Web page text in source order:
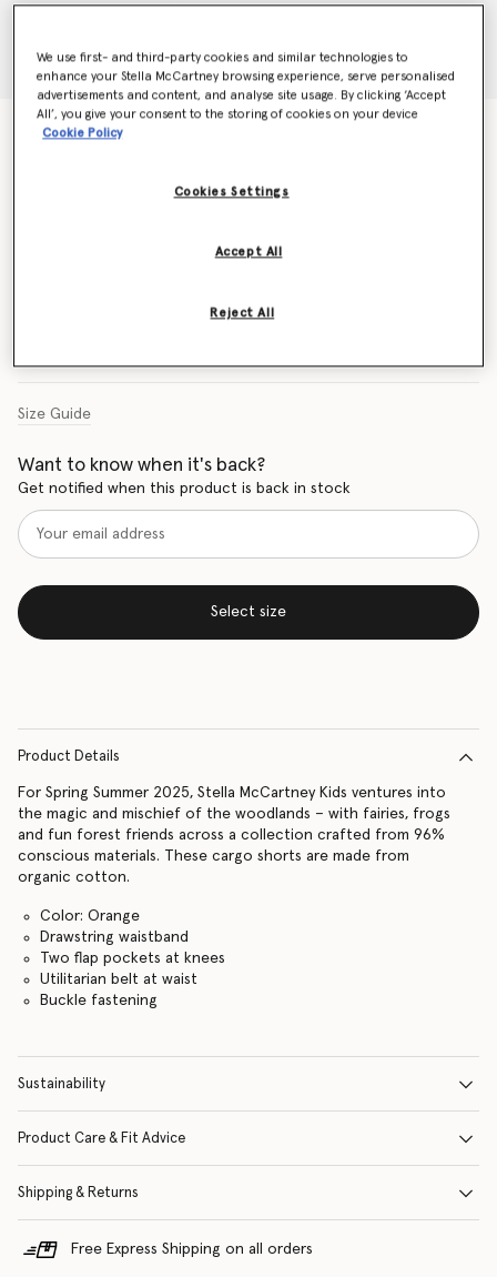
Belted Waist Cargo Shorts
Size Guide
Want to know when it's back?
Get notified when this product is back in stock
Select size
Product Details
For Spring Summer 2025, Stella McCartney Kids ventures into
the magic and mischief of the woodlands – with fairies, frogs
and fun forest friends across a collection crafted from 96%
conscious materials. These cargo shorts are made from
organic cotton.
Color: Orange
Drawstring waistband
Two flap pockets at knees
Utilitarian belt at waist
Buckle fastening
Sustainability
Product Care & Fit Advice
Shipping & Returns
Free Express Shipping on all orders
We use first- and third-party cookies and similar technologies to
enhance your Stella McCartney browsing experience, serve personalised
advertisements and content, and analyse site usage. By clicking ‘Accept
All’, you give your consent to the storing of cookies on your device
Cookie Policy
Cookies Settings
Reject All
Accept All